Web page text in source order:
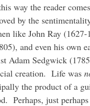
way the reader
by the
like John Ray
and even his own
Adam Sedgwick
creation. Life was
the product of a
Perhaps, just